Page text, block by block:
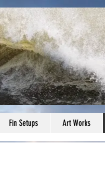
Fin Setups Art Works